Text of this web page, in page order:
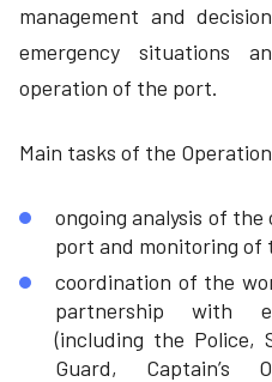
management and
emergency situations
operation of the port.
Main tasks of the
ongoing analysis of
port and monitoring of
coordination of the
partnership with
(including the Police,
Guard, Captain’s